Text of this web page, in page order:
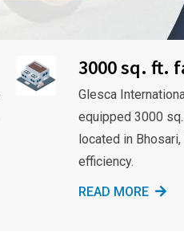
3000 sq. ft.
Glesca
equipped 3000
located in
efficiency.
READ MORE